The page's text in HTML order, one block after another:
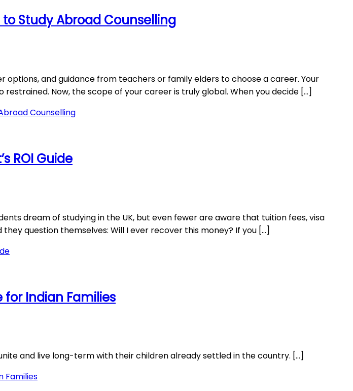
to Study Abroad Counselling
and guidance from teachers or family elders to choose a career. Your
Now, the scope of your career is truly global. When you decide […]
Counselling
ROI Guide
dream of studying in the UK, but even fewer are aware that tuition fees, visa
question themselves: Will I ever recover this money? If you […]
for Indian Families
and live long-term with their children already settled in the country. […]
Families